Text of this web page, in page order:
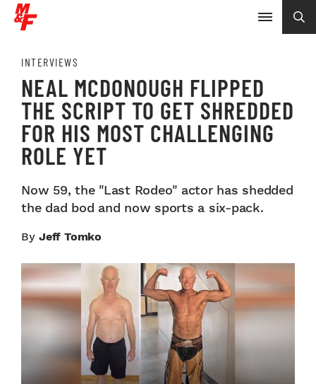
INTERVIEWS
NEAL MCDONOUGH FLIPPED
THE SCRIPT TO GET SHREDDED
FOR HIS MOST CHALLENGING
ROLE YET
Now 59, the "Last Rodeo" actor has shedded
the dad bod and now sports a six-pack.
By Jeff Tomko